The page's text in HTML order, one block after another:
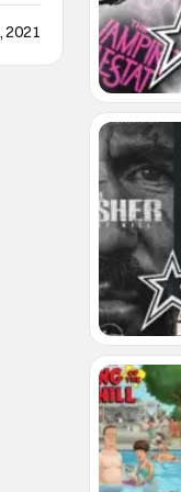
to
2021